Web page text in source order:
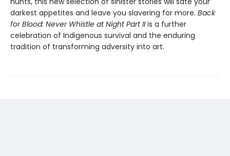
darkest appetites and leave you slavering for more. Back
for Blood: Never Whistle at Night Part IIis a further
celebration of Indigenous survival and the enduring
tradition of transforming adversity into art.